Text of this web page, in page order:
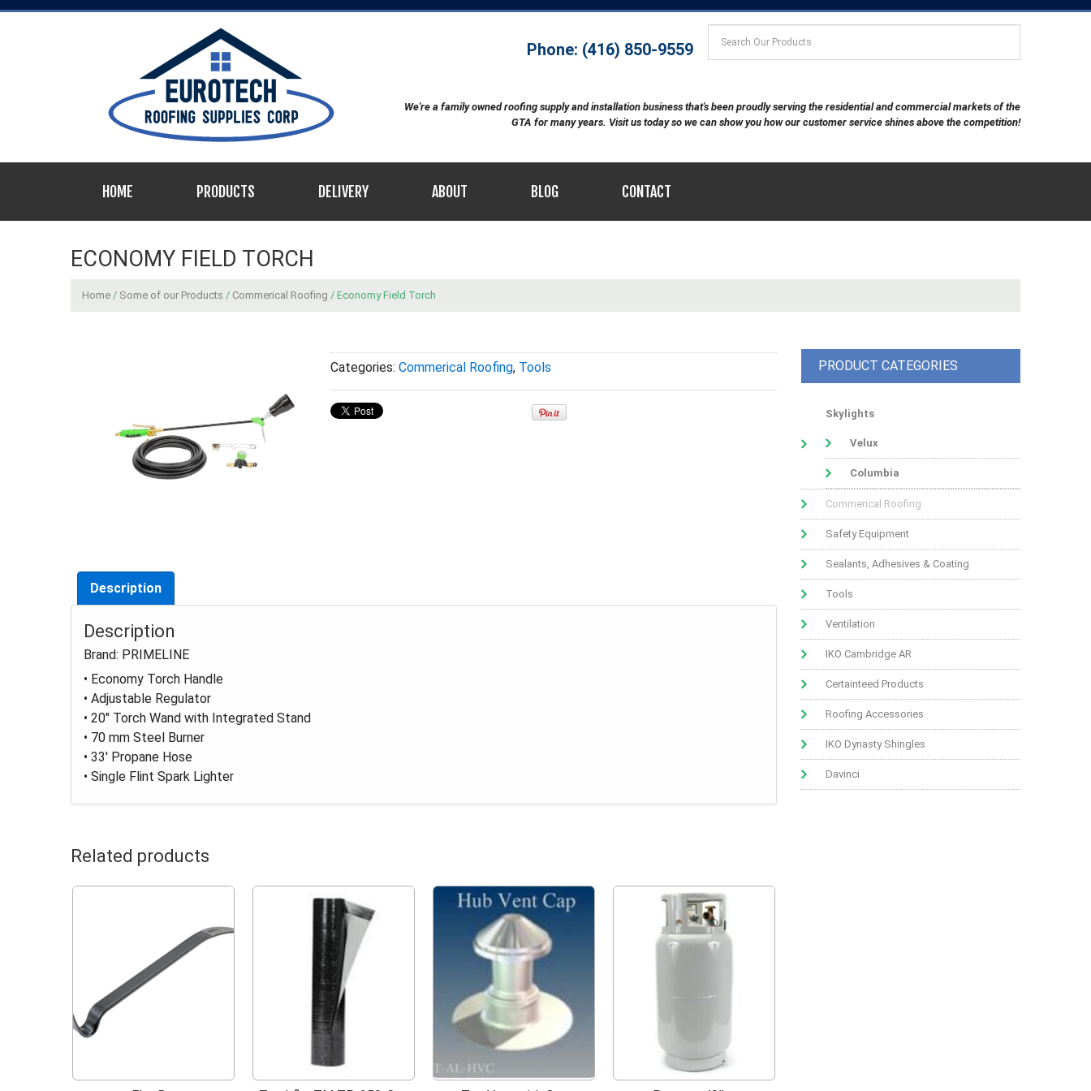
Phone: (416) 850-9559
We're a family owned roofing supply and installation business that's been proudly serving the residential and commercial markets of the
GTA for many years. Visit us today so we can show you how our customer service shines above the competition!
HOME PRODUCTS DELIVERY ABOUT BLOG CONTACT
ECONOMY FIELD TORCH
Home / Some of our Products / Commerical Roofing / Economy Field Torch
Categories: Commerical Roofing, Tools
Description
Description
Brand: PRIMELINE
• Economy Torch Handle
• Adjustable Regulator
• 20" Torch Wand with Integrated Stand
• 70 mm Steel Burner
• 33' Propane Hose
• Single Flint Spark Lighter
Related products
PRODUCT CATEGORIES
Skylights
Velux
Columbia
Commerical Roofing
Safety Equipment
Sealants, Adhesives & Coating
Tools
Ventilation
IKO Cambridge AR
Certainteed Products
Roofing Accessories
IKO Dynasty Shingles
Davinci